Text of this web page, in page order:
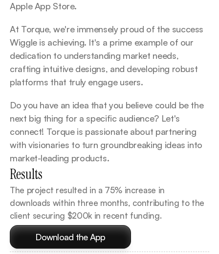
Apple App Store.
At Torque, we're immensely proud of the success
Wiggle is achieving. It's a prime example of our
dedication to understanding market needs,
crafting intuitive designs, and developing robust
platforms that truly engage users.
Do you have an idea that you believe could be the
next big thing for a specific audience? Let's
connect! Torque is passionate about partnering
with visionaries to turn groundbreaking ideas into
market-leading products.
Results
The project resulted in a 75% increase in
downloads within three months, contributing to the
client securing $200k in recent funding.
Download the App